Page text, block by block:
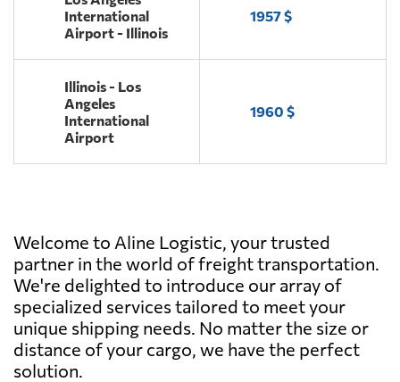
International
Airport - Illinois
1957 $
Illinois - Los
Angeles
International
Airport
1960 $
Welcome to Aline Logistic, your trusted
partner in the world of freight transportation.
We're delighted to introduce our array of
specialized services tailored to meet your
unique shipping needs. No matter the size or
distance of your cargo, we have the perfect
solution.